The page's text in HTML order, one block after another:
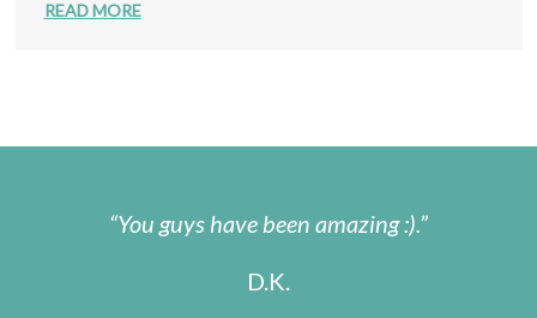
READ MORE
You guys have been amazing :).
D.K.